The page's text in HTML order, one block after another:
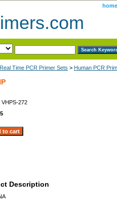
home
Real Time PCR Primer Sets > Human PCR
VHPS-272
Description